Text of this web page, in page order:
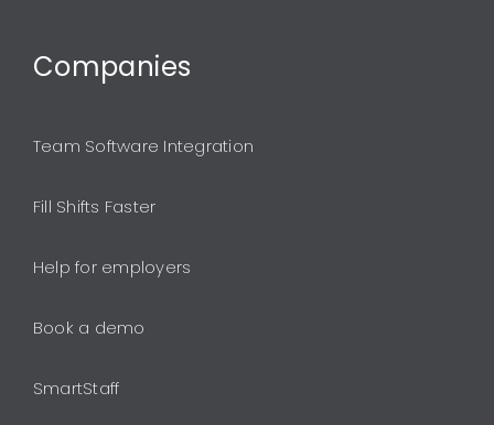
Companies
Team Software Integration
Fill Shifts Faster
Help for employers
Book a demo
SmartStaff